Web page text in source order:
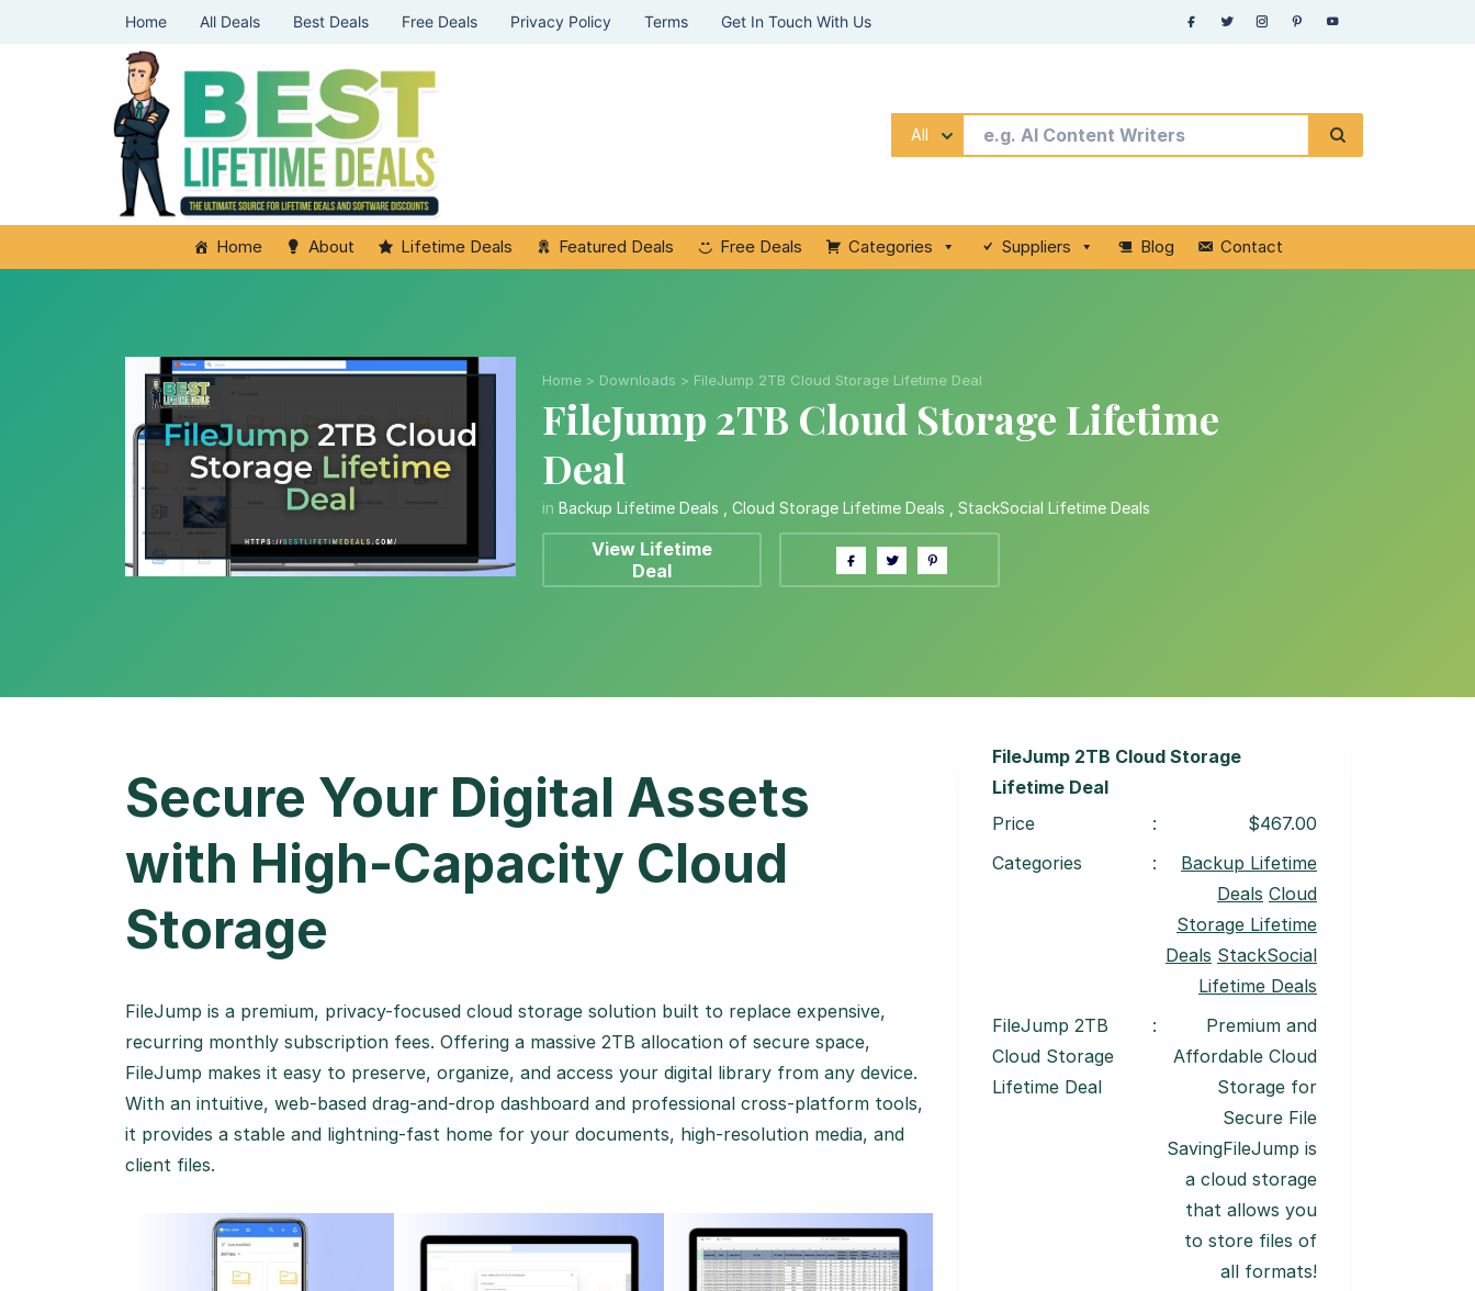
Home All Deals Best Deals Free Deals Privacy Policy Terms Get In Touch With Us
All
Home About Lifetime Deals Featured Deals Free Deals Categories Suppliers Blog Contact
Home > Downloads > FileJump 2TB Cloud Storage Lifetime Deal
FileJump 2TB Cloud Storage Lifetime
Deal
in Backup Lifetime Deals Cloud Storage Lifetime Deals StackSocial Lifetime Deals
View Lifetime
Deal
Secure Your Digital Assets
with High-Capacity Cloud
Storage
FileJump is a premium, privacy-focused cloud storage solution built to replace expensive,
recurring monthly subscription fees. Offering a massive 2TB allocation of secure space,
FileJump makes it easy to preserve, organize, and access your digital library from any device.
With an intuitive, web-based drag-and-drop dashboard and professional cross-platform tools,
it provides a stable and lightning-fast home for your documents, high-resolution media, and
client files.
FileJump 2TB Cloud Storage
Lifetime Deal
Price
:
$467.00
Categories
:
Backup Lifetime
Deals Cloud
Storage Lifetime
Deals StackSocial
Lifetime Deals
FileJump 2TB
Cloud Storage
Lifetime Deal
:
Premium and
Affordable Cloud
Storage for
Secure File
SavingFileJump is
a cloud storage
that allows you
to store files of
all formats!